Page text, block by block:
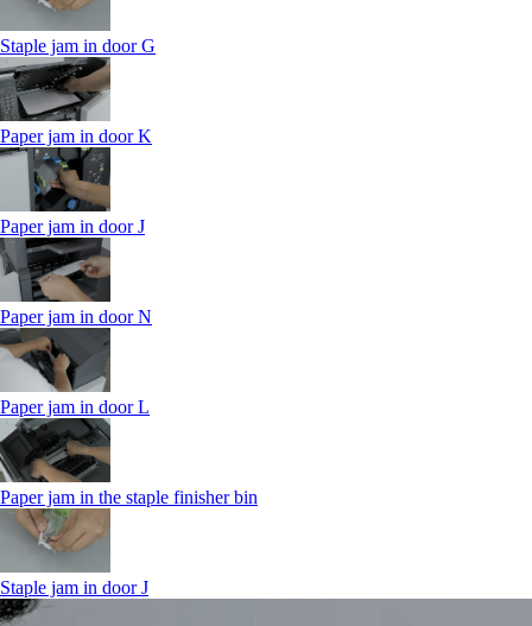
Staple jam in door G
Paper jam in door K
Paper jam in door J
Paper jam in door N
Paper jam in door L
Paper jam in the staple finisher bin
Staple jam in door J